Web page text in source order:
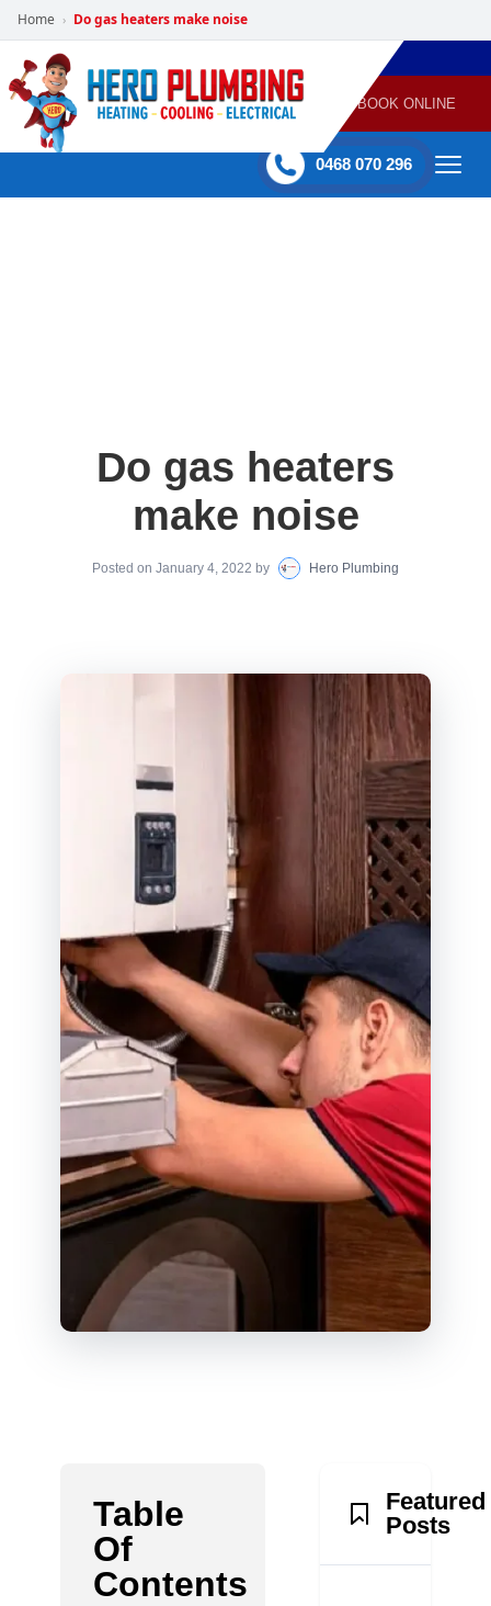
Home › Do gas heaters make noise
POWERED
BY HERO
HOME
SERVICES
PLUMBING
GAS
HEATING
CONDITIONING
60 mins Response time BOOK ONLINE
0468 070 296
Do gas heaters
make noise
Posted on January 4, 2022 by Hero Plumbing
Table
Of
Contents
Featured
Posts